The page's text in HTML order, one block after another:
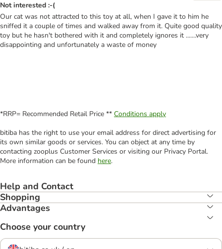
Not interested :-(
Our cat was not attracted to this toy at all, when I gave it to him he
sniffed it a couple of times and walked away from it. Quite good quality
toy but he hasn't bothered with it and completely ignores it .......very
disappointing and unfortunately a waste of money
*RRP= Recommended Retail Price ** Conditions apply
bitiba has the right to use your email address for direct advertising for
its own similar goods or services. You can object at any time by
contacting zooplus Customer Services or visiting our Privacy Portal.
More information can be found here.
Help and Contact
Shopping
Advantages
Choose your country